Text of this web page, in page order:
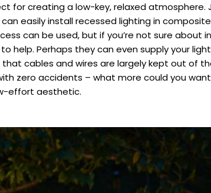
for creating a low-key, relaxed atmosphere.
easily install recessed lighting in
can be used, but if you’re not sure about
help. Perhaps they can even supply your light
cables and wires are largely kept out of
zero accidents – what more could you
effort aesthetic.